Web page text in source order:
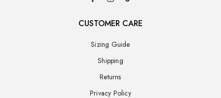
CUSTOMER CARE
Sizing Guide
Shipping
Returns
Privacy Policy